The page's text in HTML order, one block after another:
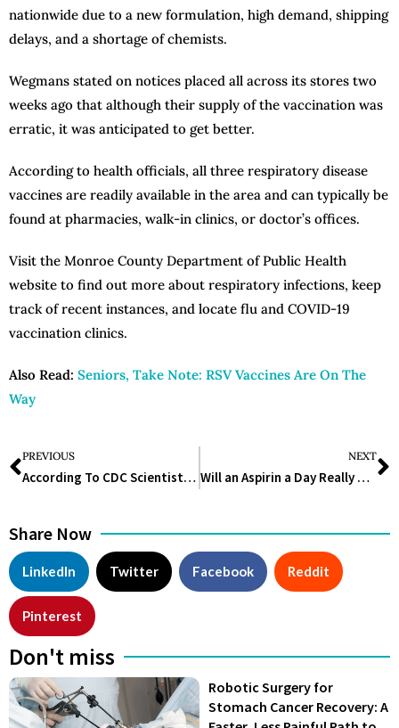
nationwide due to a new formulation, high demand, shipping
delays, and a shortage of chemists.
Wegmans stated on notices placed all across its stores two
weeks ago that although their supply of the vaccination was
erratic, it was anticipated to get better.
According to health officials, all three respiratory disease
vaccines are readily available in the area and can typically be
found at pharmacies, walk-in clinics, or doctor’s offices.
Visit the Monroe County Department of Public Health
website to find out more about respiratory infections, keep
track of recent instances, and locate flu and COVID-19
vaccination clinics.
Also Read: Seniors, Take Note: RSV Vaccines Are On The
Way
PREVIOUS
According To CDC Scientists, This Flesh-Eating Parasite Is A Problem In The United States And Looks To Be Widespread In Texas
NEXT
Will an Aspirin a Day Really Keep a Heart Attack Away?
Share Now
LinkedIn Twitter Facebook Reddit
Pinterest
Don't miss
Robotic Surgery for
Stomach Cancer Recovery: A